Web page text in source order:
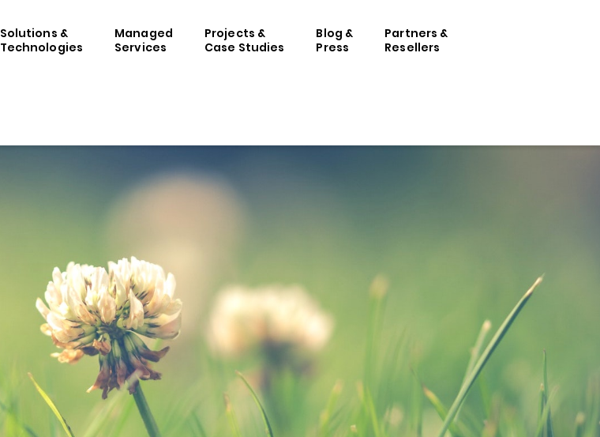
Solutions &
Technologies
Managed
Services
Projects &
Case Studies
Blog &
Press
Partners &
Resellers